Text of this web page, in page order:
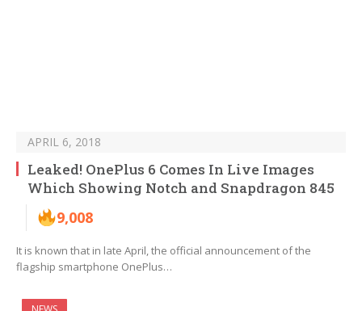
APRIL 6, 2018
Leaked! OnePlus 6 Comes In Live Images
Which Showing Notch and Snapdragon 845
9,008
It is known that in late April, the official announcement of the
flagship smartphone OnePlus…